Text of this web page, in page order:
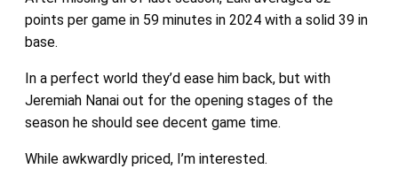
points per game in 59 minutes in 2024 with a solid 39 in
base.
In a perfect world they’d ease him back, but with
Jeremiah Nanai out for the opening stages of the
season he should see decent game time.
While awkwardly priced, I’m interested.